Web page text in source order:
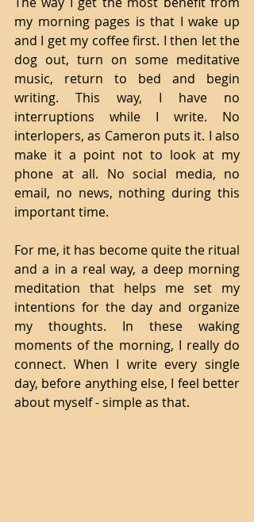
my morning pages is that I wake up
and I get my coffee first. I then let the
dog out, turn on some meditative
music, return to bed and begin
writing. This way, I have no
interruptions while I write. No
interlopers, as Cameron puts it. I also
make it a point not to look at my
phone at all. No social media, no
email, no news, nothing during this
important time.
For me, it has become quite the ritual
and a in a real way, a deep morning
meditation that helps me set my
intentions for the day and organize
my thoughts. In these waking
moments of the morning, I really do
connect. When I write every single
day, before anything else, I feel better
about myself - simple as that.